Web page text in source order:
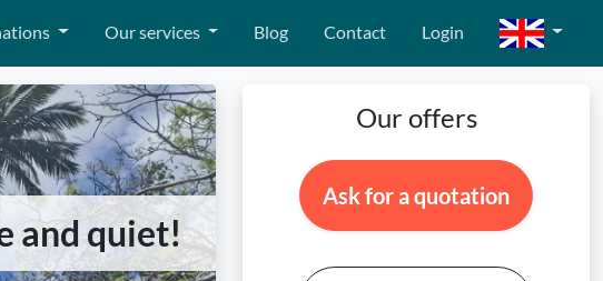
Our services Blog Contact Login
and quiet!
Our offers
Ask for a quotation